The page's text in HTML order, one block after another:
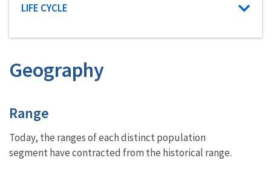
Characteristic category
LIFE CYCLE
Geography
Characteristics
Range
Today, the ranges of each distinct population
segment have contracted from the historical range.